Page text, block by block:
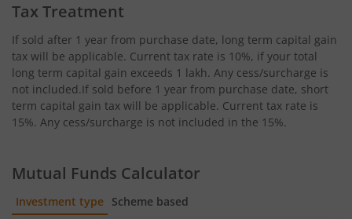
Tax Treatment
If sold after 1 year from purchase date, long term capital gain
tax will be applicable. Current tax rate is 10%, if your total
long term capital gain exceeds 1 lakh. Any cess/surcharge is
not included.If sold before 1 year from purchase date, short
term capital gain tax will be applicable. Current tax rate is
15%. Any cess/surcharge is not included in the 15%.
Mutual Funds Calculator
Investment type Scheme based